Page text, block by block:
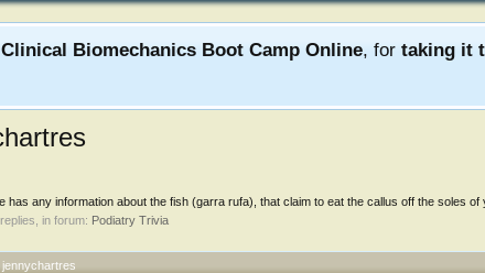
Clinical Biomechanics Boot Camp Online, for taking it
any information about the fish (garra rufa), that claim to eat the callus off the soles of
replies, in forum: Podiatry Trivia